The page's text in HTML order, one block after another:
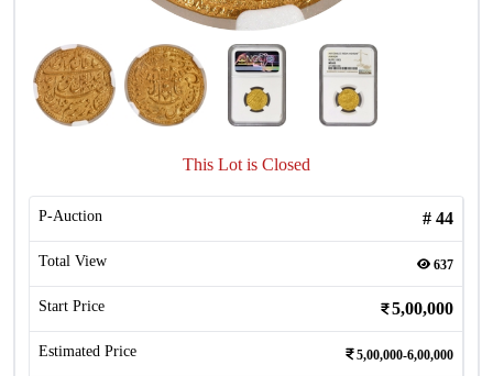
This Lot is Closed
P-Auction # 44
Total View 637
Start Price 5,00,000
Estimated Price 5,00,000-6,00,000